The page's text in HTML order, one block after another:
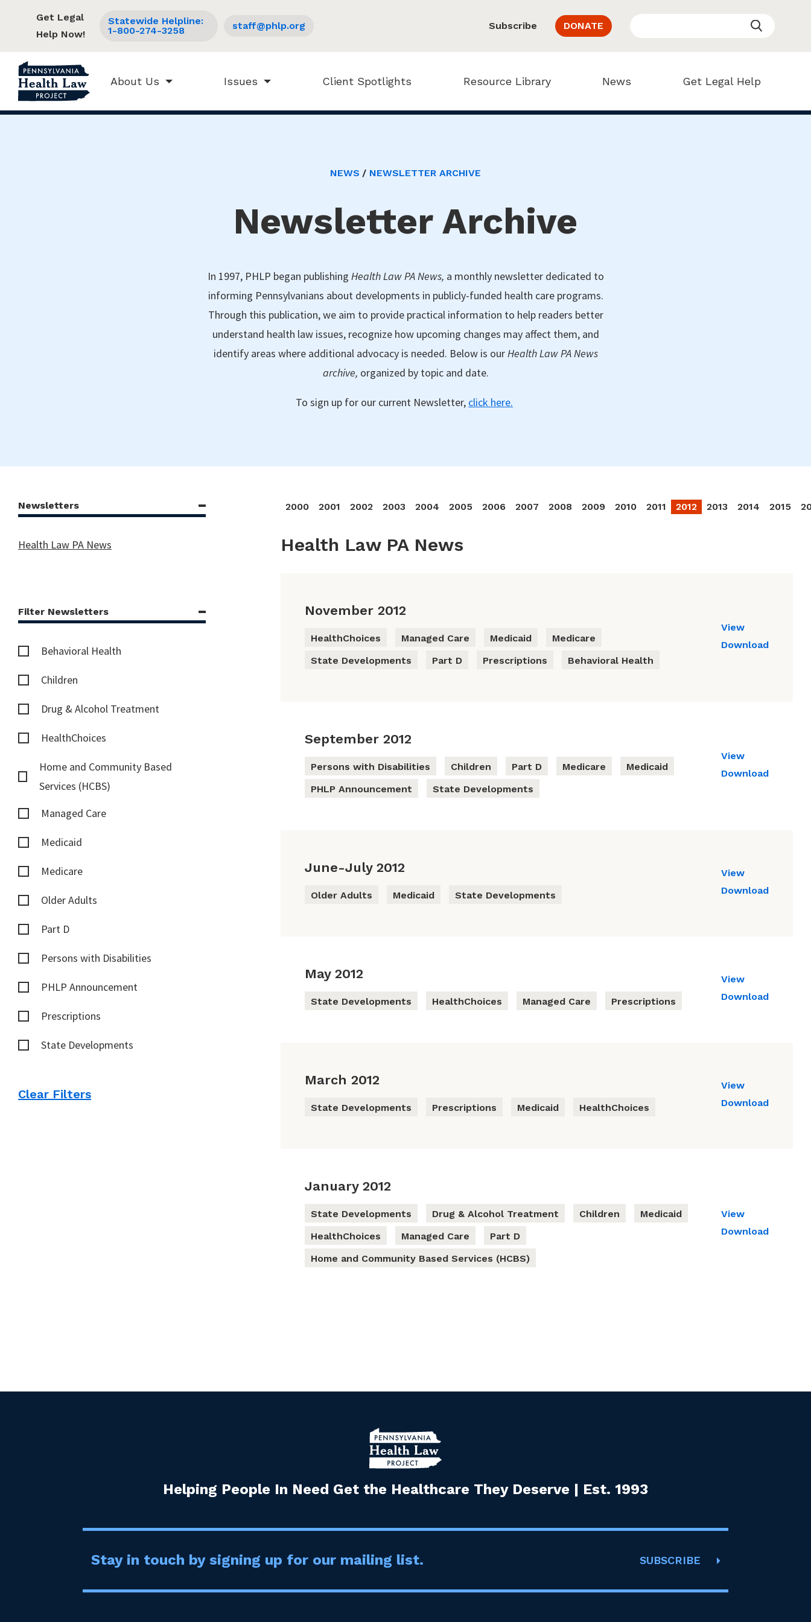
About Us Issues Client Spotlights Resource Library News Get Legal Help
Get Legal
Help Now!
Statewide Helpline:
1-800-274-3258
staff@phlp.org Subscribe DONATE
NEWS NEWSLETTER ARCHIVE
Newsletter Archive
In 1997, PHLP began publishing Health Law PA News, a monthly newsletter dedicated to
informing Pennsylvanians about developments in publicly-funded health care programs.
Through this publication, we aim to provide practical information to help readers better
understand health law issues, recognize how upcoming changes may affect them, and
identify areas where additional advocacy is needed. Below is ourHealth Law PA News
archive, organized by topic and date.
To sign up for our current Newsletter, click here.
Newsletters
Health Law PA News
Filter Newsletters
Behavioral Health
Children
Drug & Alcohol Treatment
HealthChoices
Home and Community Based
Services (HCBS)
Managed Care
Medicaid
Medicare
Older Adults
Part D
Persons with Disabilities
PHLP Announcement
Prescriptions
State Developments
Clear Filters
2000 2001 2002 2003 2004 2005 2006 2007 2008 2009 2010 2011 2012 2013 2014 2015
Health Law PA News
November 2012
HealthChoices Managed Care Medicaid
Medicare
State Developments
Part D Prescriptions Behavioral Health
View
Download
September 2012
Persons with Disabilities Children Part D Medicare
Medicaid
PHLP Announcement
State Developments
View
Download
June-July 2012
Older Adults Medicaid State Developments
View
Download
May 2012
State Developments HealthChoices Managed Care Prescriptions
View
Download
March 2012
State Developments Prescriptions Medicaid HealthChoices
View
Download
January 2012
State Developments Drug & Alcohol Treatment Children
Medicaid
HealthChoices
Managed Care
Part D
Home and Community Based Services (HCBS)
View
Download
Helping People In Need Get the Healthcare They Deserve | Est. 1993
Stay in touch by signing up for our mailing list. SUBSCRIBE